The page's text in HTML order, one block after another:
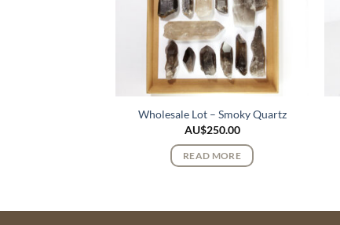
Wholesale Lot – Smoky Quartz
AU$250.00
READ MORE